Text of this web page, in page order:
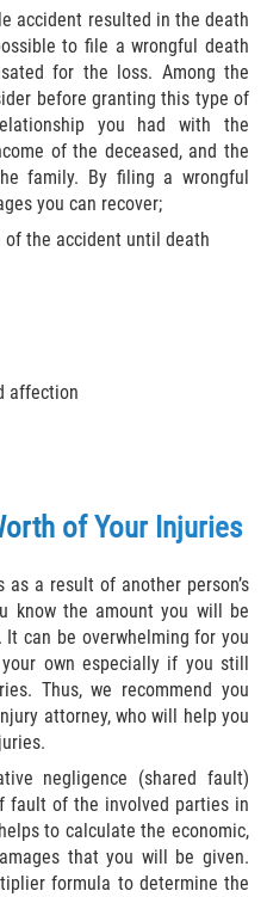
accident resulted in the death
to file a wrongful death
for the loss. Among the
before granting this type of
you had with the
of the deceased, and the
family. By filing a wrongful
you can recover;
the accident until death
affection
of Your Injuries
a result of another person’s
know the amount you will be
can be overwhelming for you
own especially if you still
Thus, we recommend you
attorney, who will help you
negligence (shared fault)
fault of the involved parties in
to calculate the economic,
that you will be given.
formula to determine the